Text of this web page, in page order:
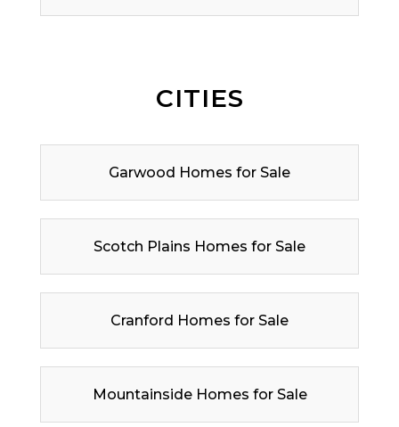
CITIES
Garwood Homes for Sale
Scotch Plains Homes for Sale
Cranford Homes for Sale
Mountainside Homes for Sale